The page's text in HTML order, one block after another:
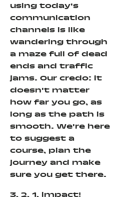
using today's
communication
channels is like
wandering through
a maze full of dead
ends and traffic
jams. Our credo: it
doesn't matter
how far you go, as
long as the path is
smooth. We're here
to suggest a
course, plan the
journey and make
sure you get there.